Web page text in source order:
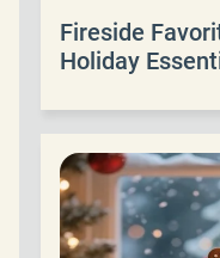
Fireside
Holiday